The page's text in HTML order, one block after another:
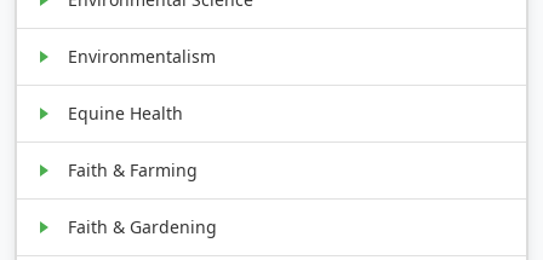
Environmentalism
Equine Health
Faith & Farming
Faith & Gardening